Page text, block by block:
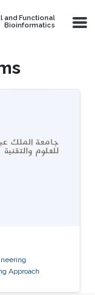
and Functional
Bioinformatics
Approach